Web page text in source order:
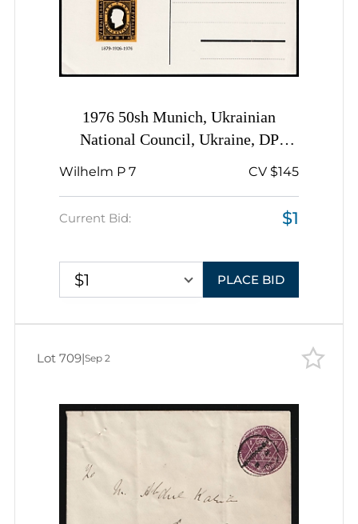
1976 50sh Munich, Ukrainian
National Council, Ukraine, DP
Camp, Displaced Persons Camp,
Wilhelm P 7 CV $145
Current Bid: $1
$1 PLACE BID
Lot 709|Sep 2